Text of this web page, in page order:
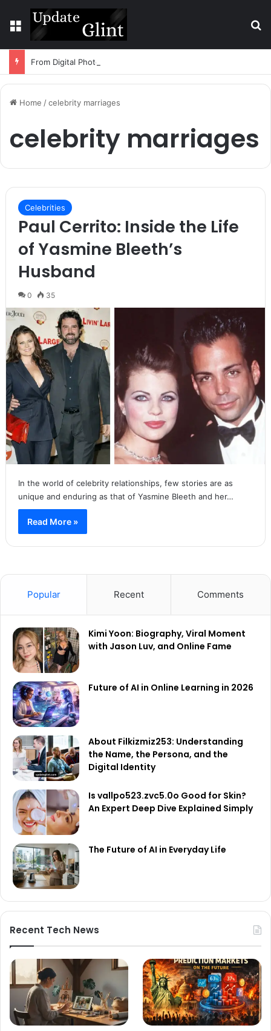
Menu
Home /celebrity marriages
celebrity marriages
Celebrities
Paul Cerrito: Inside the Life
of Yasmine Bleeth’s
Husband
0 35
In the world of celebrity relationships, few stories are as
unique and enduring as that of Yasmine Bleeth and her…
Read More »
Popular Recent Comments
Kimi Yoon: Biography, Viral Moment
with Jason Luv, and Online Fame
Future of AI in Online Learning in 2026
About Filkizmiz253: Understanding
the Name, the Persona, and the
Digital Identity
Is vallpo523.zvc5.0o Good for Skin?
An Expert Deep Dive Explained Simply
The Future of AI in Everyday Life
Recent Tech News